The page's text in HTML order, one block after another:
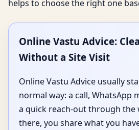
helps to choose the right one
Online Vastu Advice:
Without a Site Visit
Online Vastu Advice usually
normal way: a call, WhatsApp
a quick reach-out through the
there, you share what you